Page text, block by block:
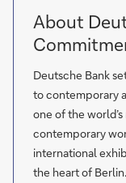
About
Deutsche Bank
to contemporary
one of the
contemporary
international
the heart of